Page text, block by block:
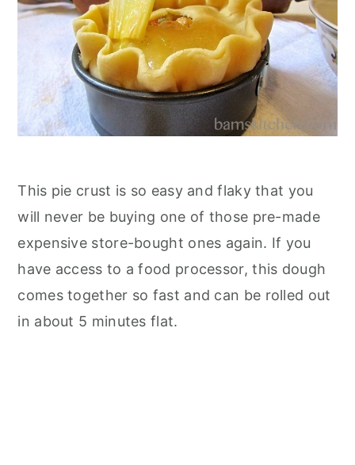
This pie crust is so easy and flaky that you
will never be buying one of those pre-made
expensive store-bought ones again. If you
have access to a food processor, this dough
comes together so fast and can be rolled out
in about 5 minutes flat.